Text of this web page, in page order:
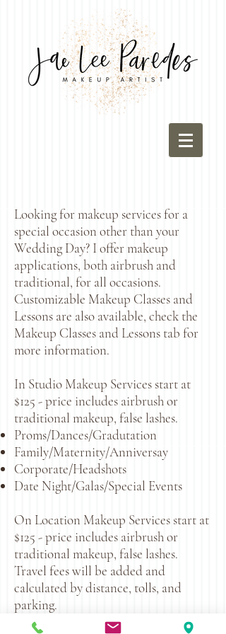
Looking for makeup services for a
special occasion other than your
Wedding Day? I offer makeup
applications, both airbrush and
traditional, for all occasions.
Customizable Makeup Classes and
Lessons are also available, check the
Makeup Classes and Lessons tab for
more information.
In Studio Makeup Services start at
$125 - price includes airbrush or
traditional makeup, false lashes.
Proms/Dances/Gradutation
Family/Maternity/Anniversay
Corporate/Headshots
Date Night/Galas/Special Events
On Location Makeup Services start at
$125 - price includes airbrush or
traditional makeup, false lashes.
Travel fees will be added and
calculated by distance, tolls, and
parking.